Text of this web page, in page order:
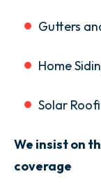
Gutters
Home
Solar
We insist on
coverage